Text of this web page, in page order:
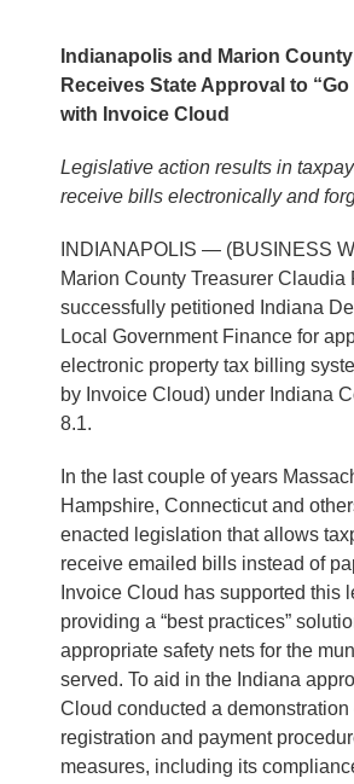
Indianapolis and Marion
Receives State Approval to
with Invoice Cloud
Legislative action results in
receive bills electronically and
INDIANAPOLIS — (BUSINESS
Marion County Treasurer Claudia
successfully petitioned Indiana
Local Government Finance for
electronic property tax billing
by Invoice Cloud) under Indiana
8.1.
In the last couple of years
Hampshire, Connecticut and
enacted legislation that allows
receive emailed bills instead of
Invoice Cloud has supported this
providing a “best practices”
appropriate safety nets for the
served. To aid in the Indiana
Cloud conducted a demonstration
registration and payment
measures, including its